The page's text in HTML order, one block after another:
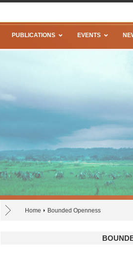
PUBLICATIONS EVENTS
Home Bounded Openness